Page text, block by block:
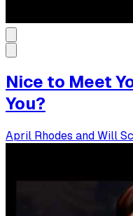
Nice to Meet
You?
April Rhodes and Will